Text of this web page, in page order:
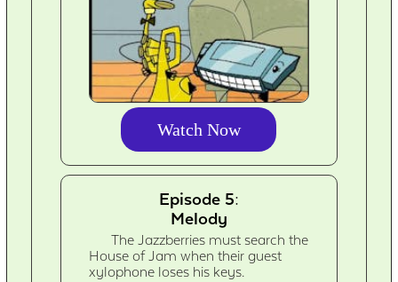
Watch Now
Episode 5:
Melody
The Jazzberries must search the
House of Jam when their guest
xylophone loses his keys.